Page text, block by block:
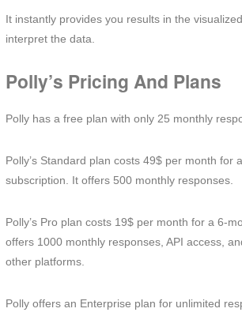
It instantly provides you results in the
interpret the data.
Polly’s Pricing And Plans
Polly has a free plan with only 25 monthly
Polly’s Standard plan costs 49$ per month for
subscription. It offers 500 monthly responses.
Polly’s Pro plan costs 19$ per month for a 6-
offers 1000 monthly responses, API access,
other platforms.
Polly offers an Enterprise plan for unlimited